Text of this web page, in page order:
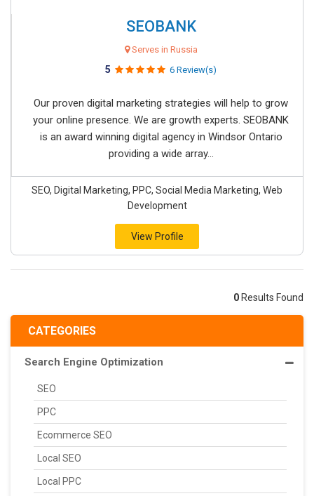
CATEGORIES
Search Engine Optimization
SEO
PPC
Ecommerce SEO
Local SEO
Local PPC
SEOBANK
Serves in Russia
5 6 Review(s)
Our proven digital marketing strategies will help to grow
your online presence. We are growth experts. SEOBANK
is an award winning digital agency in Windsor Ontario
providing a wide array...
SEO, Digital Marketing, PPC, Social Media Marketing, Web
Development
View Profile
0 Results Found